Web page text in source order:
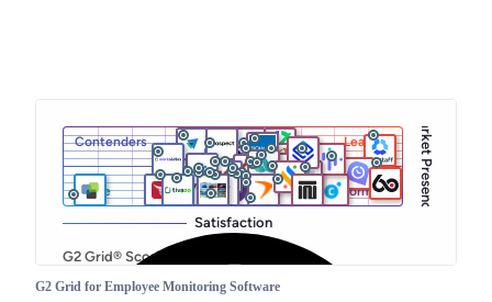
G2 Grid for Employee Monitoring Software